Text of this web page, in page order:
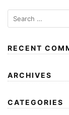
RECENT
ARCHIVES
CATEGORIES